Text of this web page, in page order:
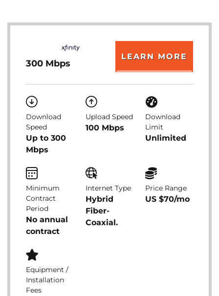
300 Mbps
LEARN MORE
Download
Speed
Up to 300
Mbps
Upload Speed
100 Mbps
Download
Limit
Unlimited
Minimum
Contract
Period
No annual
contract
Internet Type
Hybrid
Fiber-
Coaxial.
Price Range
US $70/mo
Equipment /
Installation
Fees